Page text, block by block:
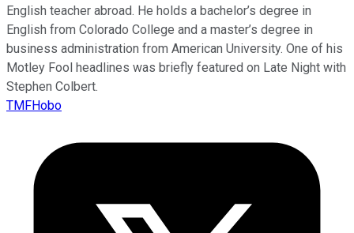
English teacher abroad. He holds a bachelor’s degree in
English from Colorado College and a master’s degree in
business administration from American University. One of his
Motley Fool headlines was briefly featured on Late Night with
Stephen Colbert.
TMFHobo